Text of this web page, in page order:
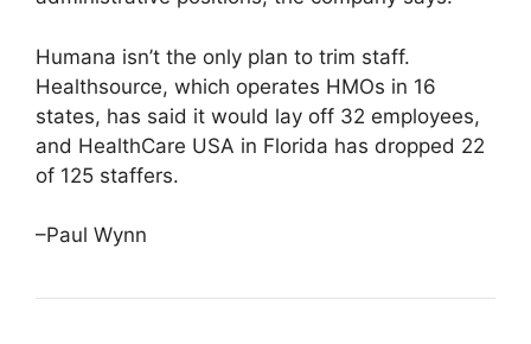
Humana isn’t the only plan to trim staff.
Healthsource, which operates HMOs in 16
states, has said it would lay off 32 employees,
and HealthCare USA in Florida has dropped 22
of 125 staffers.
–Paul Wynn